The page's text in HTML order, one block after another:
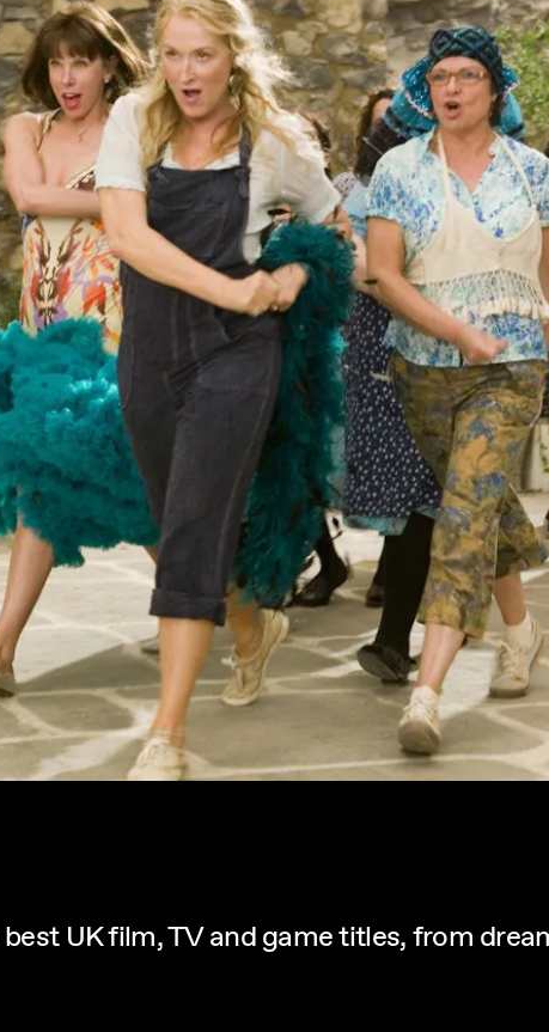
UK film, TV and game titles, from